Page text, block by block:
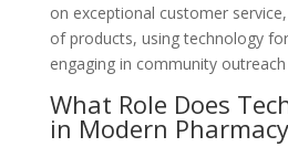
on exceptional customer
of products, using technology
engaging in community
What Role Does
in Modern